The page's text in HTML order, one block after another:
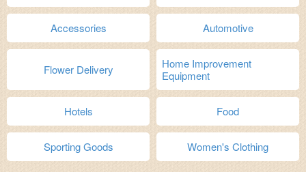
Accessories Automotive
Flower Delivery
Home Improvement
Equipment
Hotels Food
Sporting Goods Women's Clothing